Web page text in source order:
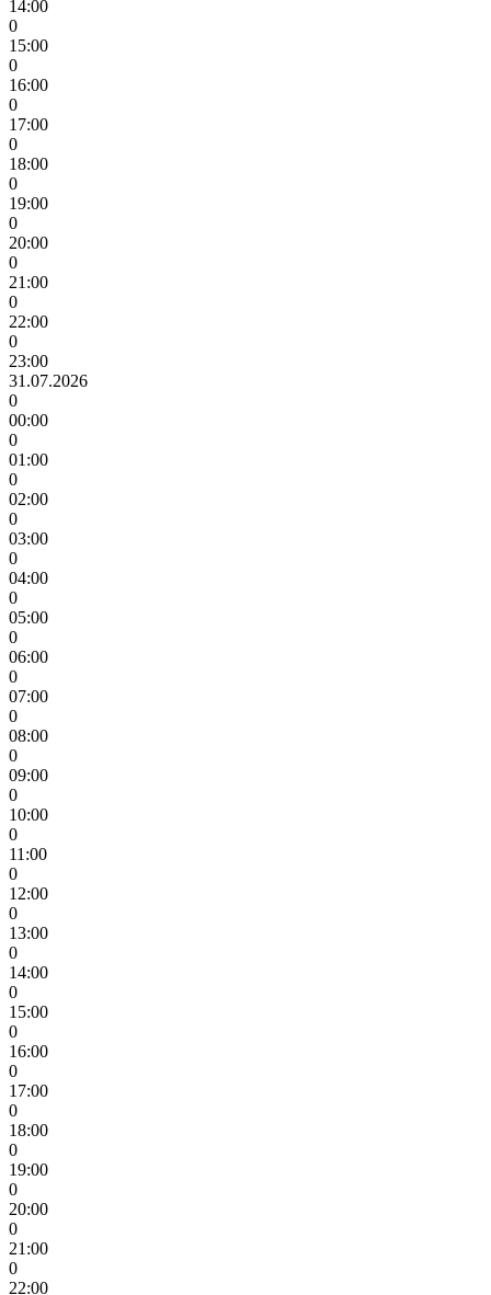
14:00
0
15:00
0
16:00
0
17:00
0
18:00
0
19:00
0
20:00
0
21:00
0
22:00
0
23:00
31.07.2026
0
00:00
0
01:00
0
02:00
0
03:00
0
04:00
0
05:00
0
06:00
0
07:00
0
08:00
0
09:00
0
10:00
0
11:00
0
12:00
0
13:00
0
14:00
0
15:00
0
16:00
0
17:00
0
18:00
0
19:00
0
20:00
0
21:00
0
22:00